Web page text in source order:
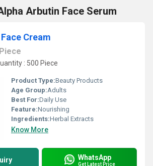
Arbutin Face Serum
Cream
Piece
: 500 Piece
Product Type:Beauty Products
Age Group:Adults
Best For:Daily Use
Feature:Nourishing
Ingredients:Herbal Extracts
Know More
WhatsApp
Get Latest Price